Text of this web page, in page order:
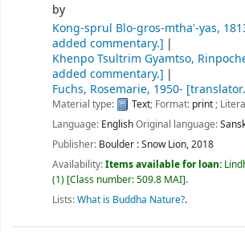
by
Kong-sprul Blo-gros-mthaʼ-yas,
added commentary.]
Khenpo Tsultrim Gyamtso,
added commentary.]
Fuchs, Rosemarie, 1950-
Material type: Text; Format: print ;
Language: EnglishOriginal language:
Publisher: Boulder : Snow Lion, 2018
Availability:Items available for loan:
(1) Class number:509.8 MAI .
Lists:What is Buddha Nature?.